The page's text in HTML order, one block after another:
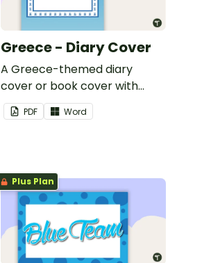
Greece - Diary Cover
A Greece-themed diary
cover or book cover with
space to add your name or
title.PDF Word
Plus Plan